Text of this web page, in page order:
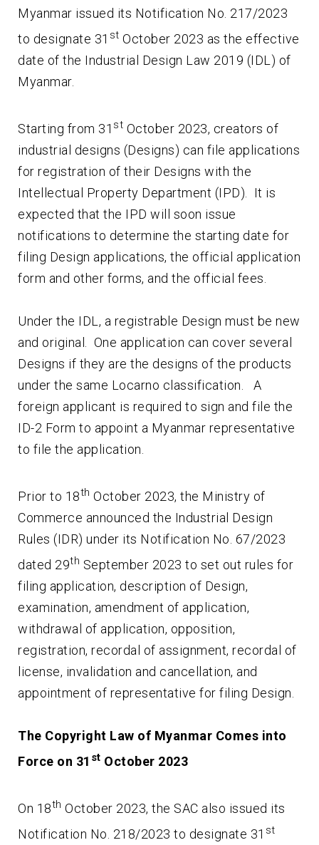
Myanmar issued its Notification No. 217/2023
to designate 31 st October 2023 as the effective
date of the Industrial Design Law 2019 (IDL) of
Myanmar.
Starting from 31 st October 2023, creators of
industrial designs (Designs) can file applications
for registration of their Designs with the
Intellectual Property Department (IPD). It is
expected that the IPD will soon issue
notifications to determine the starting date for
filing Design applications, the official application
form and other forms, and the official fees.
Under the IDL, a registrable Design must be new
and original. One application can cover several
Designs if they are the designs of the products
under the same Locarno classification. A
foreign applicant is required to sign and file the
ID-2 Form to appoint a Myanmar representative
to file the application.
Prior to 18th October 2023, the Ministry of
Commerce announced the Industrial Design
Rules (IDR) under its Notification No. 67/2023
dated 29th September 2023 to set out rules for
filing application, description of Design,
examination, amendment of application,
withdrawal of application, opposition,
registration, recordal of assignment, recordal of
license, invalidation and cancellation, and
appointment of representative for filing Design.
The Copyright Law of Myanmar Comes into
Force on 31 st October 2023
On 18th October 2023, the SAC also issued its
Notification No. 218/2023 to designate 31 st